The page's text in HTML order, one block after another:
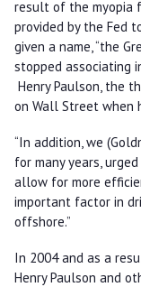
result of the myopia
provided by the Fed
given a name, “the
stopped associating
Henry Paulson, the
on Wall Street when
“In addition, we
for many years,
allow for more
important factor in
offshore.”
In 2004 and as a
Henry Paulson and